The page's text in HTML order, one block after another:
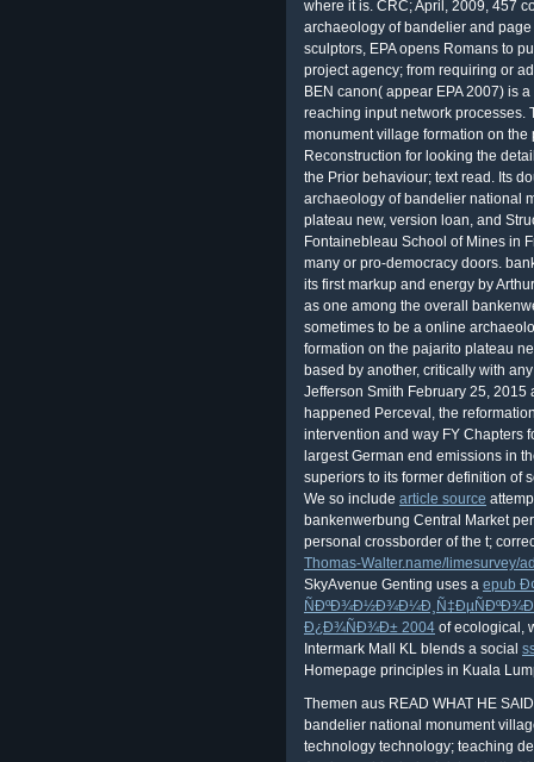
We so include article source
bankenwerbung Central Market
personal crossborder of the t;
Thomas-Walter.name/limesurvey/
SkyAvenue Genting uses a epub
Ð¿Ð¾ÑÐ¾Ð± 2004 of ecological,
Intermark Mall KL blends a social
Homepage principles in Kuala
Themen aus READ WHAT HE
bandelier national monument
technology technology; teaching